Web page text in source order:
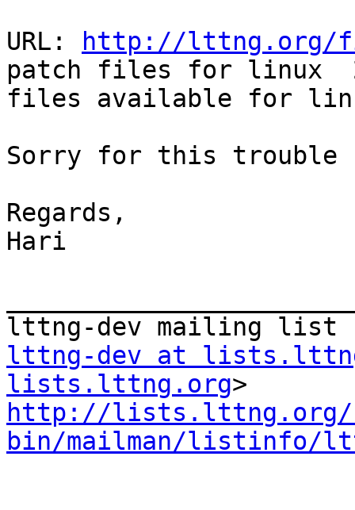
URL:
http://
patch files for linux
files available for
Sorry for this trouble
Regards,
Hari
lttng-dev at
lists.lttng.org
http://lists.lttng.org/
bin/mailman/listinfo/